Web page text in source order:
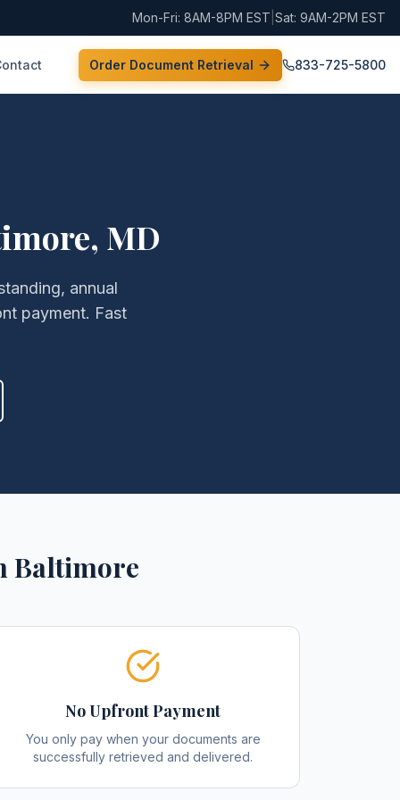
Mon-Fri: 8AM-8PM EST Sat: 9AM-2PM EST
Order Document Retrieval 833-725-5800
, MD
annual
payment. Fast
Baltimore
No Upfront Payment
You only pay when your documents are
successfully retrieved and delivered.